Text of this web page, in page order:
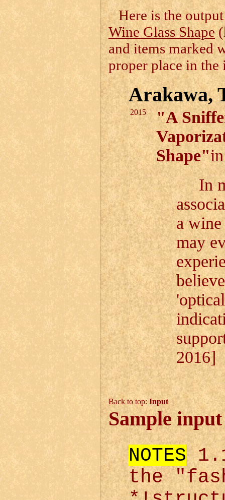
Here is the
Wine Glass Shape
and items marked
proper place in the
Arakawa,
2015
"A
Shape"
In
a
may
2016]
Back to top:Input
Sample
NOTES
the